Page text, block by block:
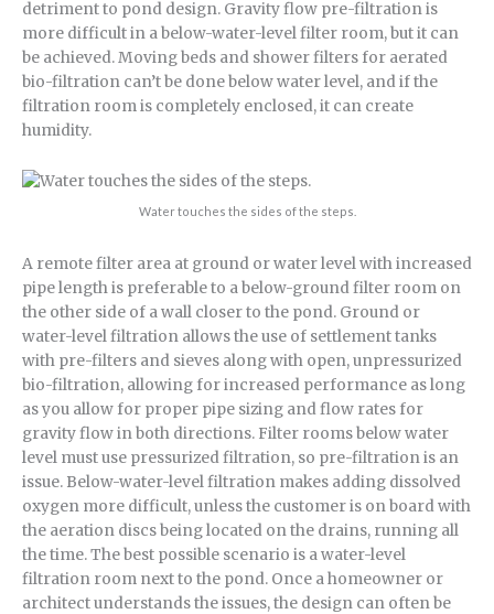
detriment to pond design. Gravity flow pre-filtration is
more difficult in a below-water-level filter room, but it can
be achieved. Moving beds and shower filters for aerated
bio-filtration can’t be done below water level, and if the
filtration room is completely enclosed, it can create
humidity.
Water touches the sides of the steps.
A remote filter area at ground or water level with increased
pipe length is preferable to a below-ground filter room on
the other side of a wall closer to the pond. Ground or
water-level filtration allows the use of settlement tanks
with pre-filters and sieves along with open, unpressurized
bio-filtration, allowing for increased performance as long
as you allow for proper pipe sizing and flow rates for
gravity flow in both directions. Filter rooms below water
level must use pressurized filtration, so pre-filtration is an
issue. Below-water-level filtration makes adding dissolved
oxygen more difficult, unless the customer is on board with
the aeration discs being located on the drains, running all
the time. The best possible scenario is a water-level
filtration room next to the pond. Once a homeowner or
architect understands the issues, the design can often be